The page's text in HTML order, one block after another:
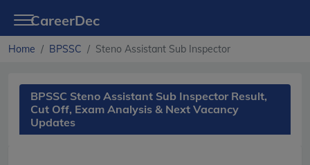
CareerDec
Home BPSSC Steno Assistant Sub Inspector
BPSSC Steno Assistant Sub Inspector Result,
Cut Off, Exam Analysis & Next Vacancy
Updates